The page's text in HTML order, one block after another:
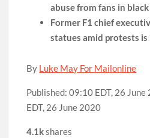
abuse from fans in
Former F1 chief
statues amid protests is
By Luke May For Mailonline
Published: 09:10 EDT, 26 June
EDT, 26 June 2020
4.1kshares